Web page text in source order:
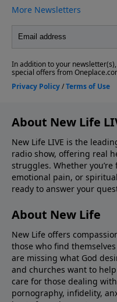
About New Life
New Life LIVE is the
radio show, offering real
struggles. Whether
emotional pain, or
ready to answer your
About New Life
New Life offers
those who find
are missing what God
and churches want to
care for those dealing
pornography, infidelity,